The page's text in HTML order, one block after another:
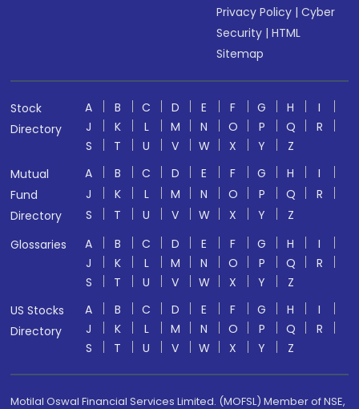
Privacy Policy |Cyber
Security |HTML
Sitemap
Stock
Directory
A B C D E F G H
I
J
K L M N O P Q
R
S
T U V W X Y
Z
Mutual
Fund
Directory
A B C D E F G H
I
J
K L M N O P Q
R
S
T U V W X Y
Z
Glossaries
A B C D E F G H
I
J
K L M N O P Q
R
S
T U V W X Y
Z
US Stocks
Directory
A B C D E F G H
I
J
K L M N O P Q
R
S
T U V W X Y Z
Motilal Oswal Financial Services Limited. (MOFSL) Member of NSE,